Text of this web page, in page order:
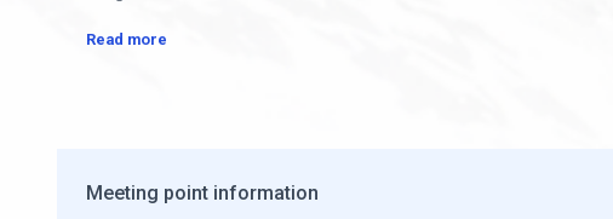
Read more
Meeting point information